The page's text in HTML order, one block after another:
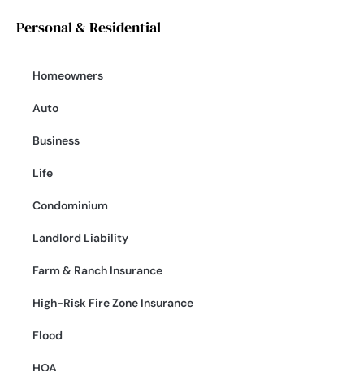
Personal & Residential
Homeowners
Auto
Business
Life
Condominium
Landlord Liability
Farm & Ranch Insurance
High-Risk Fire Zone Insurance
Flood
HOA